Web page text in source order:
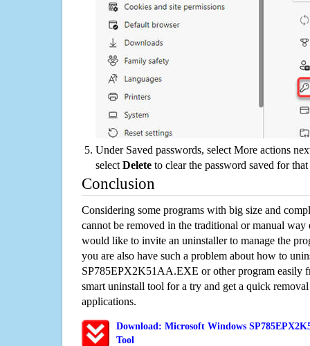
Under Saved passwords, select More actions
select Delete to clear the password saved for that
Conclusion
Considering some programs with big size and
cannot be removed in the traditional or manual way
would like to invite an uninstaller to manage the
you are also have such a problem about how to
SP785EPX2K51AA.EXE or other program easily
smart uninstall tool for a try and get a quick
applications.
Download: Microsoft Windows
Tool